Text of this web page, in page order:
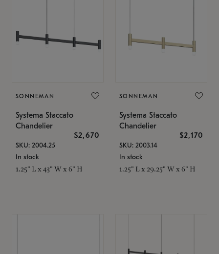
SONNEMAN
Systema Staccato
Chandelier
$2,670
SKU: 2004.25
In stock
1.25" L x 43" W x 6" H
SONNEMAN
Systema Staccato
Chandelier
$2,170
SKU: 2003.14
In stock
1.25" L x 29.25" W x 6" H